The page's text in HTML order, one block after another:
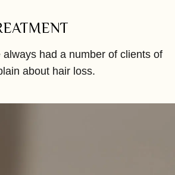
had a number of clients of
about hair loss.